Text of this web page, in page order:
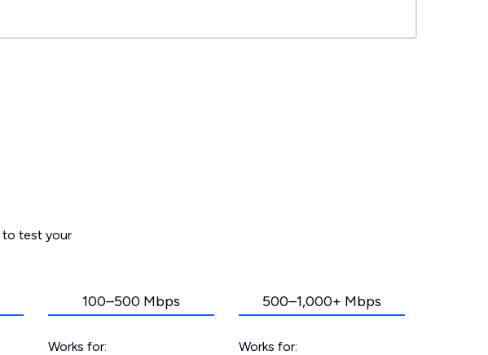
to test your
100–500 Mbps
Works for:
500–1,000+ Mbps
Works for: